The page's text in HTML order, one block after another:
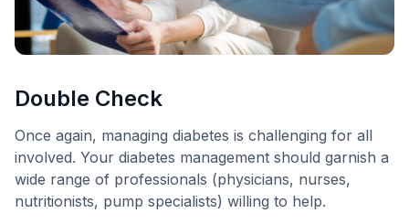
Double Check
Once again, managing diabetes is challenging for all
involved. Your diabetes management should garnish a
wide range of professionals (physicians, nurses,
nutritionists, pump specialists) willing to help.